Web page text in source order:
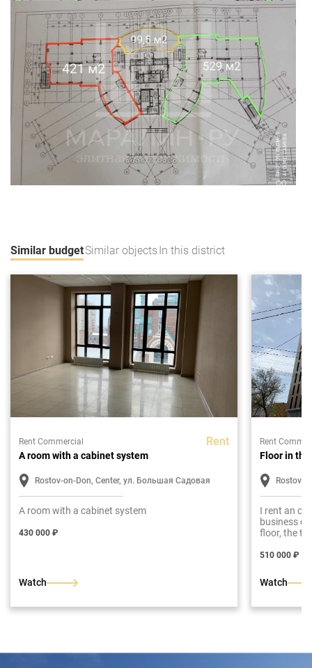
Similar budgetSimilar objects In this district
Rent Commercial Rent
A room with a cabinet system
Rostov-on-Don, Center, ул. Большая Садовая
A room with a cabinet system
430 000 ₽
Watch
Rent
Floor in
Rostov-
I rent an
business
floor, the
510 000 ₽
Watch